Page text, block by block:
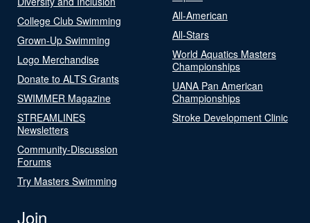
College Club Swimming
Grown-Up Swimming
Logo Merchandise
Donate to ALTS Grants
SWIMMER Magazine
STREAMLINES
Newsletters
Community-Discussion
Forums
Try Masters Swimming
All-American
All-Stars
World Aquatics Masters
Championships
UANA Pan American
Championships
Stroke Development Clinic
Join